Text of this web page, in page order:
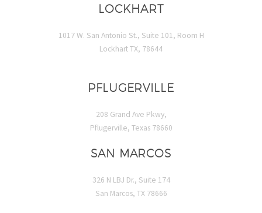
LOCKHART
1017 W. San Antonio St., Suite 101, Room H
Lockhart TX, 78644
PFLUGERVILLE
208 Grand Ave Pkwy,
Pflugerville, Texas 78660
SAN MARCOS
326 N LBJ Dr., Suite 174
San Marcos, TX 78666